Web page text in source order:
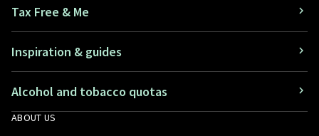
Bonaire, Sint Eustatius and
Saba
Bosnia and Herzegovina
Botswana
Brazil
Tax Free & Me
Inspiration & guides
Alcohol and tobacco quotas
ABOUT US